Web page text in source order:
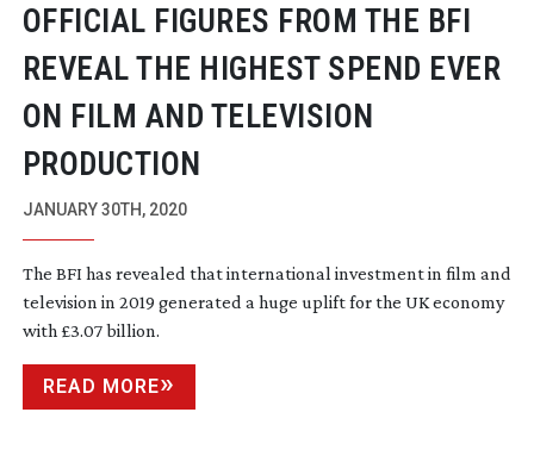
OFFICIAL FIGURES FROM THE BFI
REVEAL THE HIGHEST SPEND EVER
ON FILM AND TELEVISION
PRODUCTION
JANUARY 30TH, 2020
The BFI has revealed that international investment in film and
television in 2019 generated a huge uplift for the UK economy
with £3.07 billion.
READ MORE